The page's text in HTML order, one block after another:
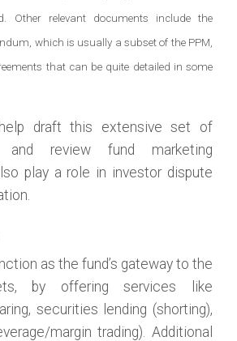
Other relevant documents include the
which is usually a subset of the PPM,
that can be quite detailed in some
draft this extensive set of
and review fund marketing
play a role in investor dispute
as the fund’s gateway to the
by offering services like
securities lending (shorting),
margin trading). Additional